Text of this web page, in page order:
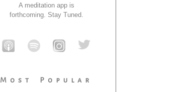
A meditation app is
forthcoming. Stay Tuned.
Most Popular